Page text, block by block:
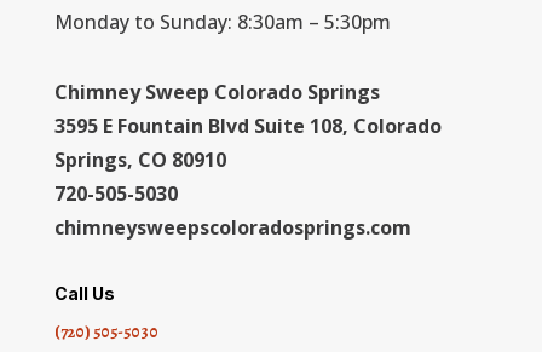
Monday to Sunday: 8:30am – 5:30pm
Chimney Sweep Colorado Springs
3595 E Fountain Blvd Suite 108, Colorado
Springs, CO 80910
720-505-5030
chimneysweepscoloradosprings.com
Call Us
(720) 505-5030